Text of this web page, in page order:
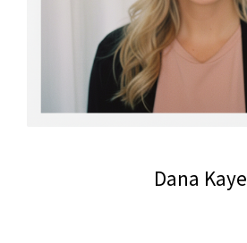
Dana Kaye